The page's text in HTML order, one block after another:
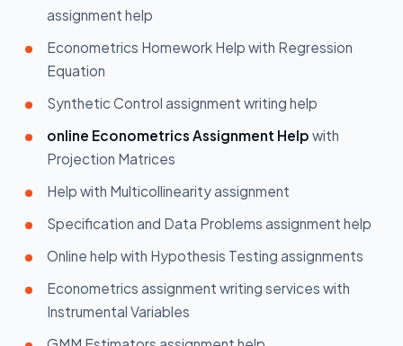
assignment help
Econometrics Homework Help with Regression
Equation
Synthetic Control assignment writing help
online Econometrics Assignment Help with
Projection Matrices
Help with Multicollinearity assignment
Specification and Data Problems assignment help
Online help with Hypothesis Testing assignments
Econometrics assignment writing services with
Instrumental Variables